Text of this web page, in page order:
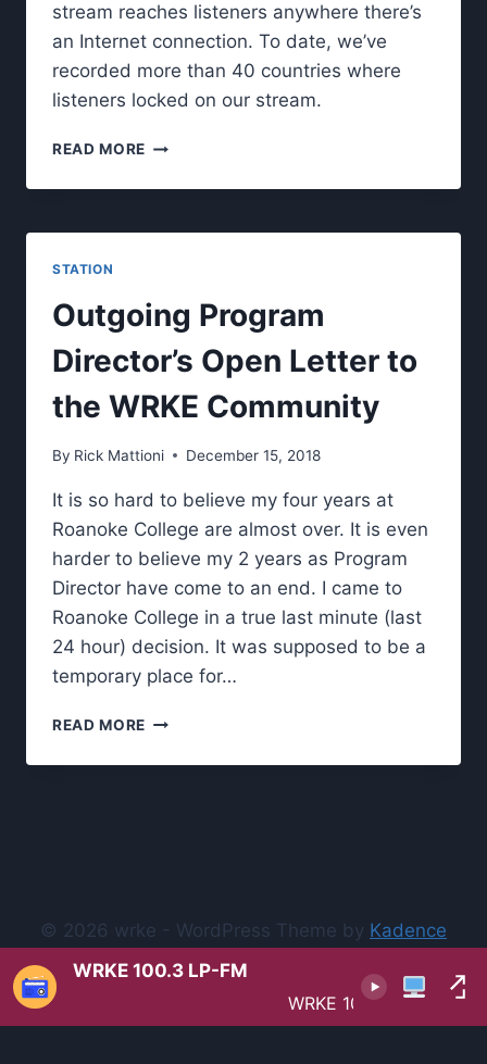
stream reaches listeners anywhere there’s
an Internet connection. To date, we’ve
recorded more than 40 countries where
listeners locked on our stream.
READ MORE WRKE’S
100.3
STATION
Outgoing Program
Director’s Open Letter to
the WRKE Community
By Rick Mattioni December 15, 2018
It is so hard to believe my four years at
Roanoke College are almost over. It is even
harder to believe my 2 years as Program
Director have come to an end. I came to
Roanoke College in a true last minute (last
24 hour) decision. It was supposed to be a
temporary place for…
READ MORE OUTGOING
DIRECTOR’S
© 2026 wrke - WordPress Theme by Kadence
WP
WRKE 100.3 LP-FM
WRKE 100.3 LP-FM